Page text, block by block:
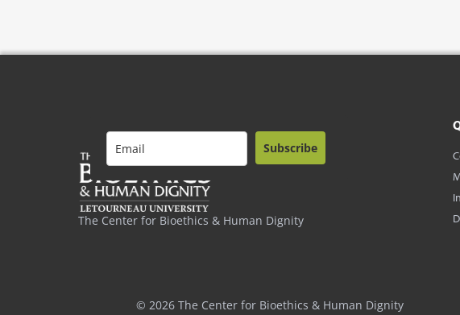
The Center for Bioethics & Human Dignity
Subscribe
© 2026 The Center for Bioethics & Human Dignity